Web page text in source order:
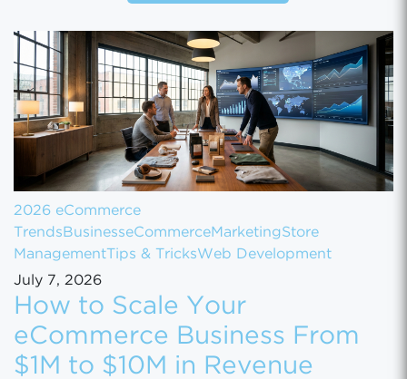
2026 eCommerce
Trends BusinesseCommerceMarketingStore
Management Tips & TricksWeb Development
July 7, 2026
How to Scale Your
eCommerce Business From
$1M to $10M in Revenue